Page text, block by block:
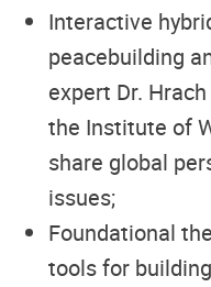
Interactive
peacebuilding
expert Dr.
the Institute of
share global
issues;
Foundational
tools for